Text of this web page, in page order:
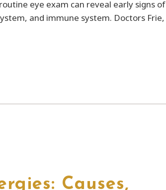
eye exam can reveal early signs of
and immune system. Doctors Frie,
Causes,